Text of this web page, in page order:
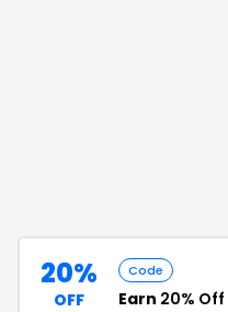
20%
OFF
Code
Earn 20% Off